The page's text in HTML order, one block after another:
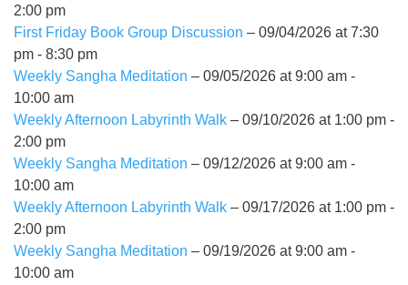
2:00 pm
First Friday Book Group Discussion – 09/04/2026 at 7:30
pm - 8:30 pm
Weekly Sangha Meditation – 09/05/2026 at 9:00 am -
10:00 am
Weekly Afternoon Labyrinth Walk – 09/10/2026 at 1:00 pm -
2:00 pm
Weekly Sangha Meditation – 09/12/2026 at 9:00 am -
10:00 am
Weekly Afternoon Labyrinth Walk – 09/17/2026 at 1:00 pm -
2:00 pm
Weekly Sangha Meditation – 09/19/2026 at 9:00 am -
10:00 am